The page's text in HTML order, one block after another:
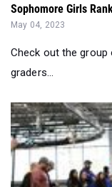
Sophomore Girls
May 04, 2023
Check out the
graders...